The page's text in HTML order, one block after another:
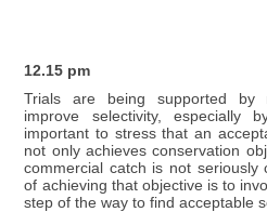
12.15 pm
Trials are being supported by
improve selectivity, especially
important to stress that an
not only achieves conservation
commercial catch is not seriously
of achieving that objective is to
step of the way to find acceptable